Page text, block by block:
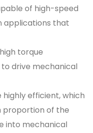
of high-speed
applications that
torque
drive mechanical
highly efficient, which
proportion of the
into mechanical